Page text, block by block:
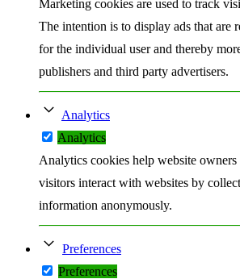
Marketing cookies are used to track
The intention is to display ads that are
for the individual user and thereby
publishers and third party advertisers.
Analytics
Analytics
Analytics cookies help website
visitors interact with websites by
information anonymously.
Preferences
Preferences